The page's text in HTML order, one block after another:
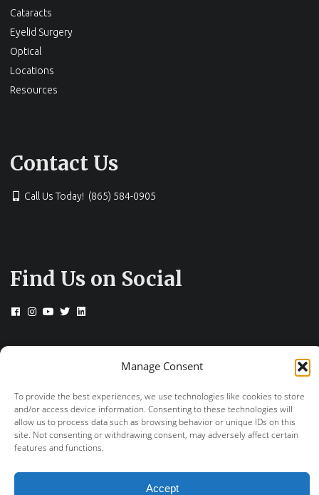
Manage Consent
To provide the best experiences, we use technologies like cookies to store
and/or access device information. Consenting to these technologies will
allow us to process data such as browsing behavior or unique IDs on this
site. Not consenting or withdrawing consent, may adversely affect certain
features and functions.
Accept
Cataracts
Eyelid Surgery
Optical
Locations
Resources
Contact Us
Call Us Today! (865) 584-0905
Find Us on Social
© 2026 Drs. Campbell, Cunningham, Taylor &
+ provided by FastTrack Marketing